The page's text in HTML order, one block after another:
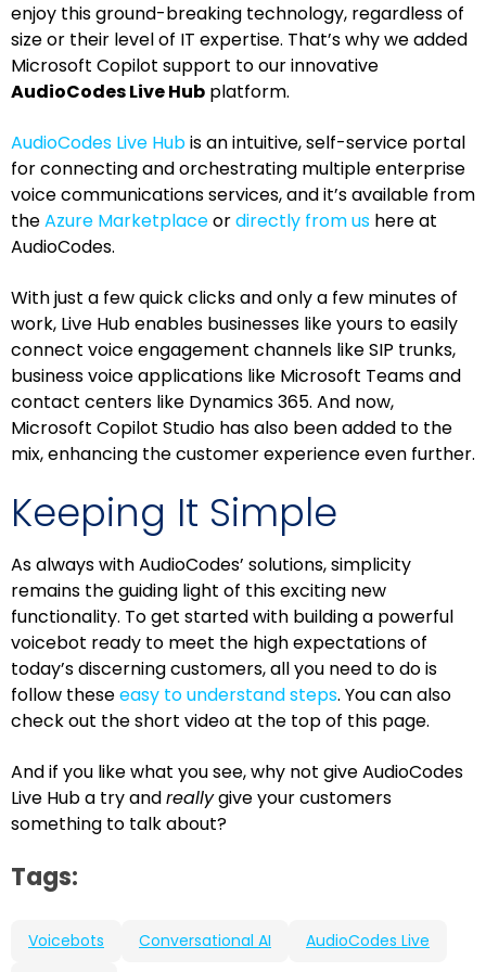
enjoy this ground-breaking technology, regardless of
size or their level of IT expertise. That’s why we added
Microsoft Copilot support to our innovative
AudioCodes Live Hub platform.
AudioCodes Live Hubis an intuitive, self-service portal
for connecting and orchestrating multiple enterprise
voice communications services, and it’s available from
theAzure Marketplaceordirectly from us here at
AudioCodes.
With just a few quick clicks and only a few minutes of
work, Live Hub enables businesses like yours to easily
connect voice engagement channels like SIP trunks,
business voice applications like Microsoft Teams and
contact centers like Dynamics 365. And now,
Microsoft Copilot Studio has also been added to the
mix, enhancing the customer experience even further.
Keeping It Simple
As always with AudioCodes’ solutions, simplicity
remains the guiding light of this exciting new
functionality. To get started with building a powerful
voicebot ready to meet the high expectations of
today’s discerning customers, all you need to do is
follow theseeasy to understand steps. You can also
check out the short video at the top of this page.
And if you like what you see, why not give AudioCodes
Live Hub a try andreallygive your customers
something to talk about?
Tags:
Voicebots Conversational AI
AudioCodes Live